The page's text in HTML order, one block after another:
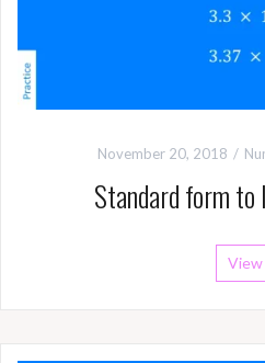
November 20, 2018
Standard form
View